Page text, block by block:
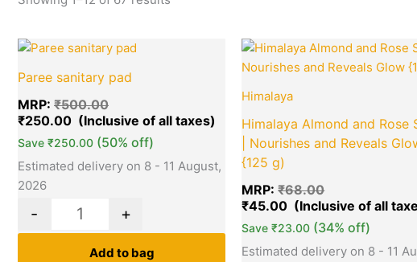
Paree sanitary pad
MRP: ₹500.00
Original
was:
₹250.00
Current
price
₹250.00.
Save ₹250.00 (50% off)
Estimated delivery on 8 - 11 August,
2026
Quantity
- +
Add to bag
Himalaya
Himalaya Almond and Rose
| Nourishes and Reveals
{125 g)
MRP:₹68.00
Original
price
₹45.00
Save₹23.00 (34% off)
Estimated delivery on 8 - 11
Quantity